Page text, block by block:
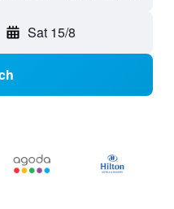
Sat 15/8